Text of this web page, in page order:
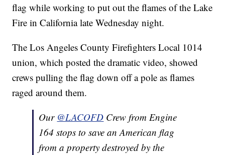
flag while working to put out the flames of the Lake
Fire in California late Wednesday night.
The Los Angeles County Firefighters Local 1014
union, which posted the dramatic video, showed
crews pulling the flag down off a pole as flames
raged around them.
Our @LACOFD Crew from Engine
164 stops to save an American flag
from a property destroyed by the